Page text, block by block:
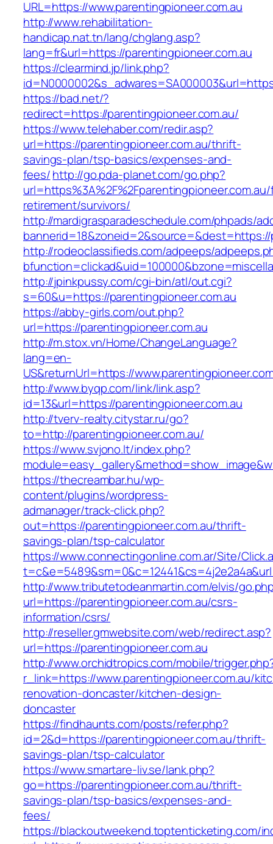
URL=https://www.parentingpioneer.com.au
http://www.rehabilitation-
handicap.nat.tn/lang/chglang.asp?
lang=fr&url=https://parentingpioneer.com.au
https://clearmind.jp/link.php?
https://bad.net/?
redirect=https://parentingpioneer.com.au/
https://www.telehaber.com/redir.asp?
url=https://parentingpioneer.com.au/thrift-
savings-plan/tsp-basics/expenses-and-
fees/http://go.pda-planet.com/go.php?
retirement/survivors/
http://mardigrasparadeschedule.com/phpads/
http://rodeoclassifieds.com/adpeeps/
http://jpinkpussy.com/cgi-bin/atl/out.cgi?
s=60&u=https://parentingpioneer.com.au
https://abby-girls.com/out.php?
url=https://parentingpioneer.com.au
http://m.stox.vn/Home/ChangeLanguage?
lang=en-
US&returnUrl=https://
http://www.byqp.com/link/link.asp?
id=13&url=https://parentingpioneer.com.au
http://tverv-realty.citystar.ru/go?
to=http://parentingpioneer.com.au/
https://www.svjono.lt/index.php?
https://thecreambar.hu/wp-
content/plugins/wordpress-
admanager/track-click.php?
out=https://parentingpioneer.com.au/thrift-
savings-plan/tsp-calculator
https://www.connectingonline.com.ar/Site/
http://www.tributetodeanmartin.com/elvis/
url=https://parentingpioneer.com.au/csrs-
information/csrs/
http://reseller.gmwebsite.com/web/redirect.asp?
url=https://parentingpioneer.com.au
http://www.orchidtropics.com/mobile/
r_link=https://www.parentingpioneer.com.au/
renovation-doncaster/kitchen-design-
doncaster
https://findhaunts.com/posts/refer.php?
id=2&d=https://parentingpioneer.com.au/thrift-
savings-plan/tsp-calculator
https://www.smartare-liv.se/lank.php?
go=https://parentingpioneer.com.au/thrift-
savings-plan/tsp-basics/expenses-and-
fees/
https://blackoutweekend.toptenticketing.com/